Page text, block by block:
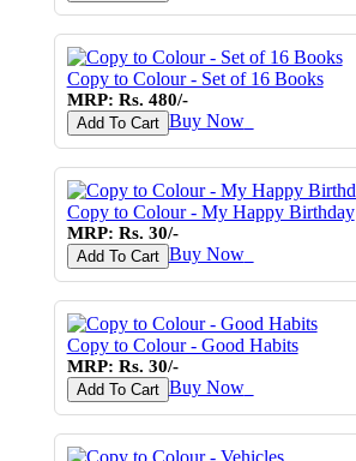
Copy to Colour - Set of 16 Books
MRP: Rs. 480/-
Add To Cart Buy Now♥
Copy to Colour - My Happy Birthday
MRP: Rs. 30/-
Add To Cart Buy Now♥
Copy to Colour - Good Habits
MRP: Rs. 30/-
Add To Cart Buy Now♥